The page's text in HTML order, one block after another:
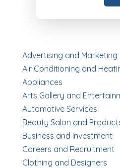
Advertising and Marketing
Air Conditioning and
Appliances
Arts Gallery and
Automotive Services
Beauty Salon and
Business and Investment
Careers and Recruitment
Clothing and Designers